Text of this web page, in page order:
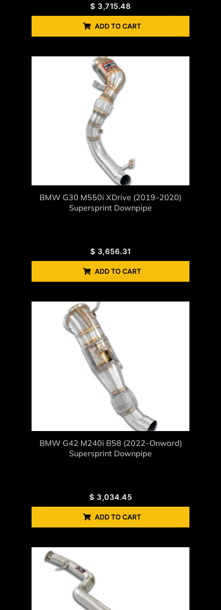
$ 3,715.48
ADD TO CART
BMW G30 M550i XDrive (2019–2020)
Supersprint Downpipe
$ 3,656.31
ADD TO CART
BMW G42 M240i B58 (2022–Onward)
Supersprint Downpipe
$ 3,034.45
ADD TO CART